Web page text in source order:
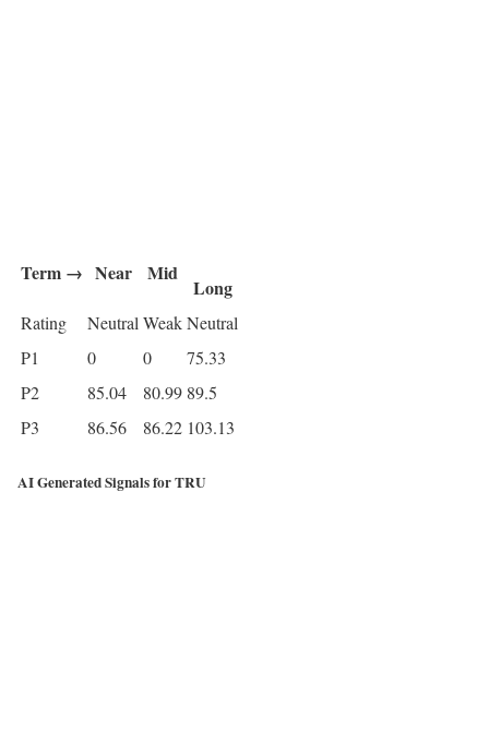
Term → Near Mid
Long
Rating Neutral WeakNeutral
P1
0 0
75.33
P2
85.04 80.99 89.5
P3
86.56 86.22 103.13
AI Generated Signals for TRU